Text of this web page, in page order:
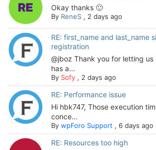
Okay thanks 🙂
By ReneS, 2 days ago
RE: first_name and last_name
registration
@jboz Thank you for letting us
has a...
By Sofy, 2 days ago
RE: Performance issue
Hi hbk747, Those execution
conce...
By wpForo Support, 6 days ago
RE: Resources too high